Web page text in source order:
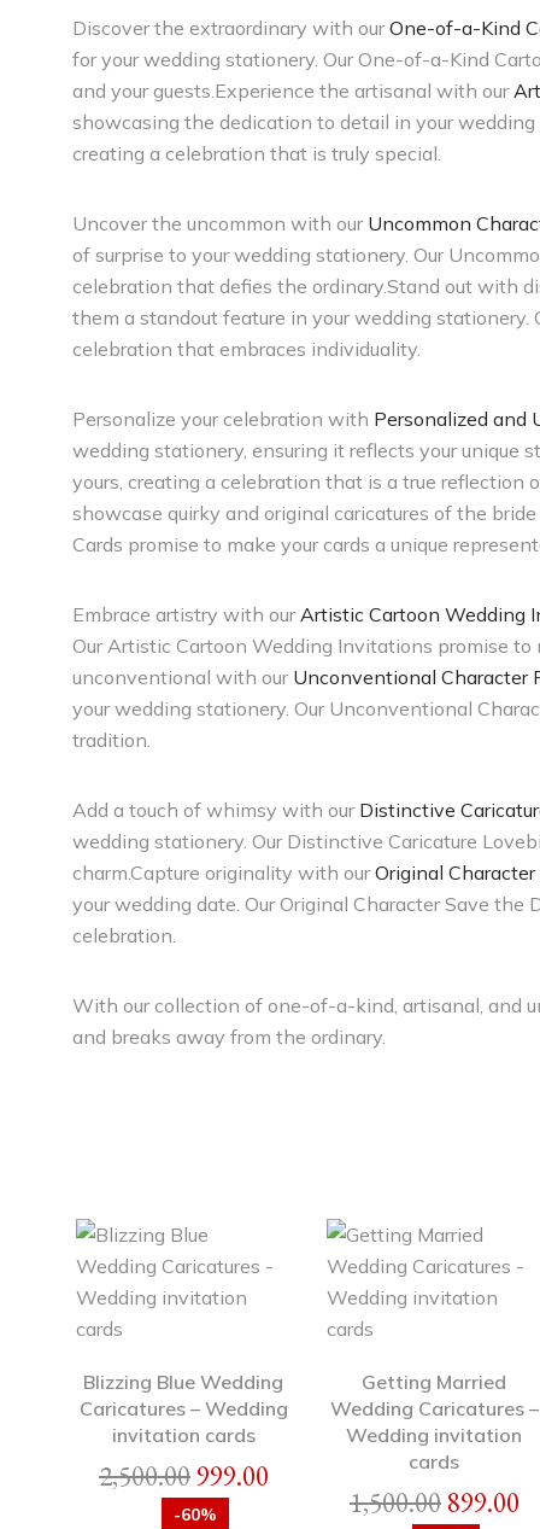
Discover the extraordinary with ourOne-of-a-Kind
for your wedding stationery. Our One-of-a-Kind
and your guests.Experience the artisanal with our
showcasing the dedication to detail in your
creating a celebration that is truly special.
Uncover the uncommon with our Uncommon
of surprise to your wedding stationery. Our
celebration that defies the ordinary.Stand out with
them a standout feature in your wedding stationery.
celebration that embraces individuality.
Personalize your celebration with Personalized and
wedding stationery, ensuring it reflects your unique
yours, creating a celebration that is a true reflection
showcase quirky and original caricatures of the
Cards promise to make your cards a unique
Embrace artistry with our Artistic Cartoon Wedding
Our Artistic Cartoon Wedding Invitations promise
unconventional with our Unconventional Character
your wedding stationery. Our Unconventional
tradition.
Add a touch of whimsy with our Distinctive
wedding stationery. Our Distinctive Caricature
charm.Capture originality with ourOriginal
your wedding date. Our Original Character Save
celebration.
With our collection of one-of-a-kind, artisanal, and
and breaks away from the ordinary.
Blizzing Blue Wedding
Caricatures – Wedding
invitation cards
2,500.00999.00
-60%
Getting Married
Wedding Caricatures –
Wedding invitation
cards
1,500.00 899.00